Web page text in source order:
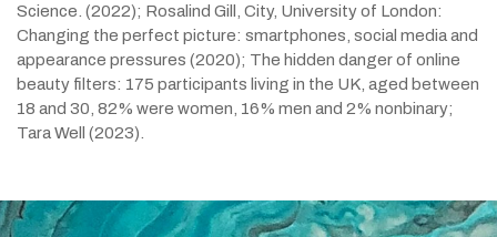
Science. (2022); Rosalind Gill, City, University of London:
Changing the perfect picture: smartphones, social media and
appearance pressures (2020); The hidden danger of online
beauty filters: 175 participants living in the UK, aged between
18 and 30, 82% were women, 16% men and 2% nonbinary;
Tara Well (2023).